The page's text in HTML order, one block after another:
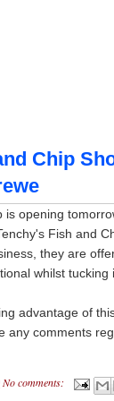
Chip
is opening
Fish and
they are
whilst tucking
advantage of
any comments
No comments: